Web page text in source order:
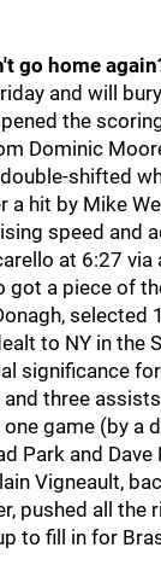
go home
and will
the
Dominic
shifted
a hit by Mike
speed and
at 6:27 via
got a piece of
selected
to NY in the
significance
three
game (by a
Park and
Vigneault,
pushed all the
to fill in for